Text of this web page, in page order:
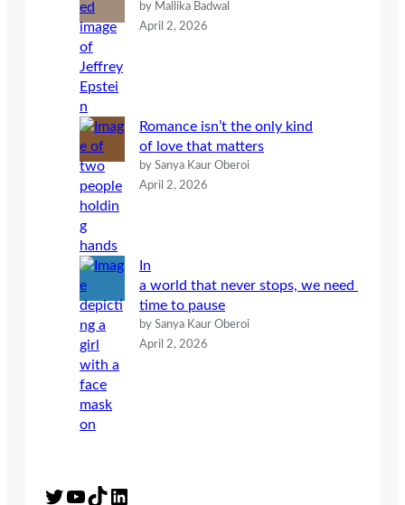
by Mallika Badwal
April 2, 2026
Romance isn’t the only kind
of love that matters
by Sanya Kaur Oberoi
April 2, 2026
In
a world that never stops, we need
time to pause
by Sanya Kaur Oberoi
April 2, 2026
Twitter YouTube TikTok LinkedIn